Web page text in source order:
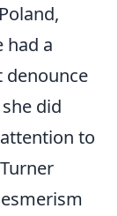
had a
denounce
did
to